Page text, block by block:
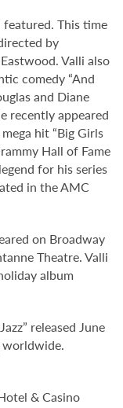
featured. This time
by
Valli also
comedy “And
and Diane
recently appeared
hit “Big Girls
Hall of Fame
for his series
in the AMC
on Broadway
Theatre. Valli
album
released June
& Casino